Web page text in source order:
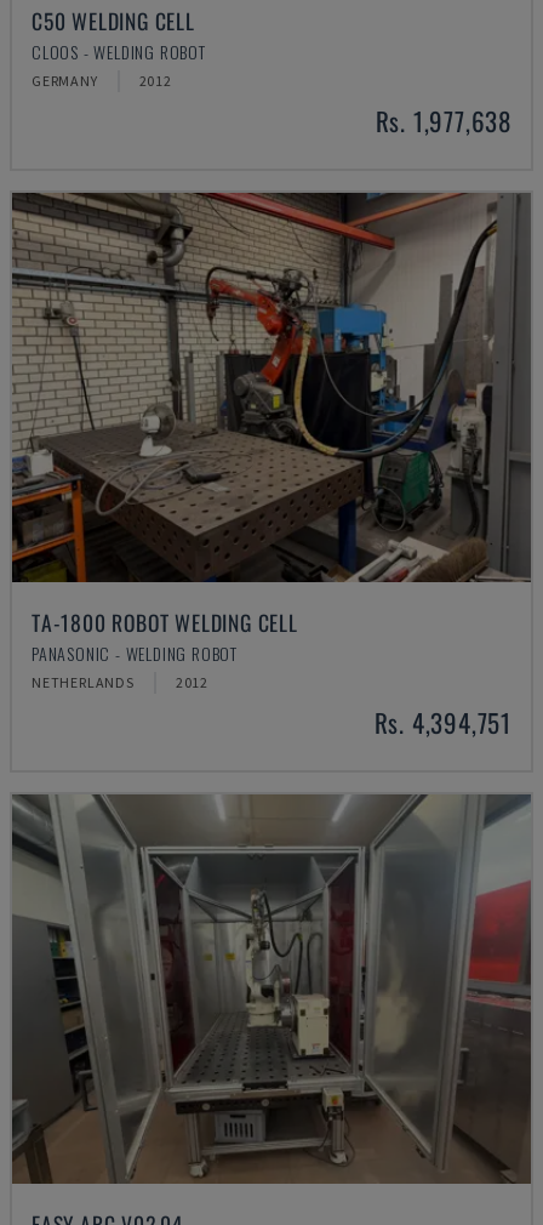
C50 WELDING CELL
CLOOS - WELDING ROBOT
GERMANY 2012
Rs. 1,977,638
TA-1800 ROBOT WELDING CELL
PANASONIC - WELDING ROBOT
NETHERLANDS 2012
Rs. 4,394,751